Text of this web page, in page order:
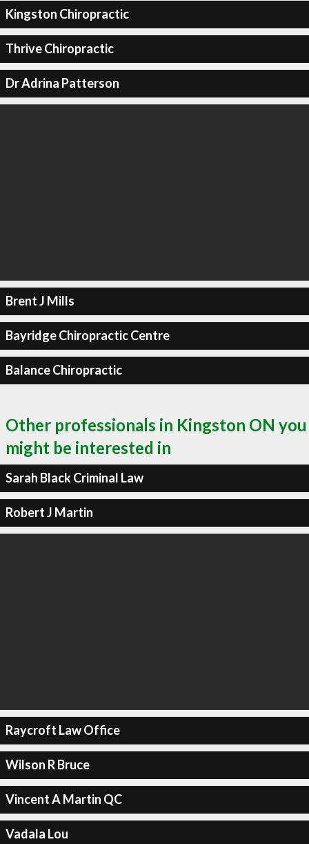
Kingston Chiropractic
Thrive Chiropractic
Dr Adrina Patterson
Brent J Mills
Bayridge Chiropractic Centre
Balance Chiropractic
Other professionals in Kingston ON you
might be interested in
Sarah Black Criminal Law
Robert J Martin
Raycroft Law Office
Wilson R Bruce
Vincent A Martin QC
Vadala Lou